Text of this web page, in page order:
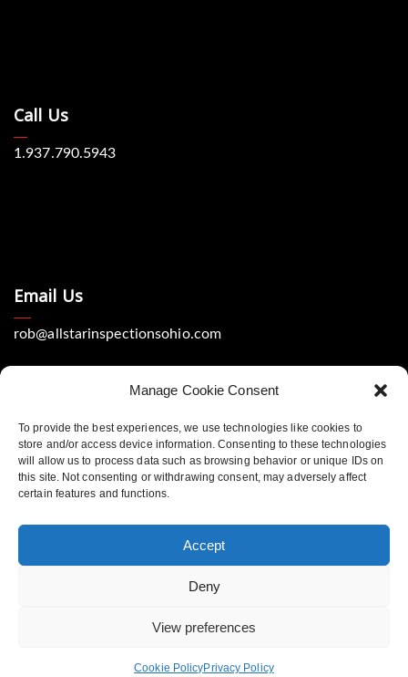
Manage Cookie Consent
To provide the best experiences, we use technologies like cookies to
store and/or access device information. Consenting to these technologies
will allow us to process data such as browsing behavior or unique IDs on
this site. Not consenting or withdrawing consent, may adversely affect
certain features and functions.
Accept
Deny
View preferences
Cookie PolicyPrivacy Policy
Call Us
1.937.790.5943
Email Us
rob@allstarinspectionsohio.com
Location
design by Spiffy Web Services. All rights reserved
Legal Terms Privacy Policy